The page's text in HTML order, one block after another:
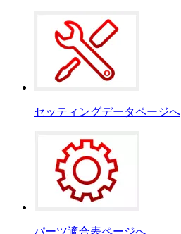
セッティングデータページへ